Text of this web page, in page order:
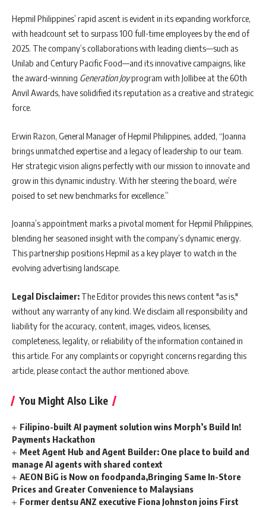
Hepmil Philippines’ rapid ascent is evident in its expanding workforce,
with headcount set to surpass 100 full-time employees by the end of
2025. The company’s collaborations with leading clients—such as
Unilab and Century Pacific Food—and its innovative campaigns, like
the award-winning Generation Joyprogram with Jollibee at the 60th
Anvil Awards, have solidified its reputation as a creative and strategic
force.
Erwin Razon, General Manager of Hepmil Philippines, added, “Joanna
brings unmatched expertise and a legacy of leadership to our team.
Her strategic vision aligns perfectly with our mission to innovate and
grow in this dynamic industry. With her steering the board, we’re
poised to set new benchmarks for excellence.”
Joanna’s appointment marks a pivotal moment for Hepmil Philippines,
blending her seasoned insight with the company’s dynamic energy.
This partnership positions Hepmil as a key player to watch in the
evolving advertising landscape.
Legal Disclaimer: The Editor provides this news content "as is,"
without any warranty of any kind. We disclaim all responsibility and
liability for the accuracy, content, images, videos, licenses,
completeness, legality, or reliability of the information contained in
this article. For any complaints or copyright concerns regarding this
article, please contact the author mentioned above.
You Might Also Like
Filipino-built AI payment solution wins Morph’s Build In!
Payments Hackathon
Meet Agent Hub and Agent Builder: One place to build and
manage AI agents with shared context
AEON BiG is Now on foodpanda,Bringing Same In-Store
Prices and Greater Convenience to Malaysians
Former dentsu ANZ executive Fiona Johnston joins First